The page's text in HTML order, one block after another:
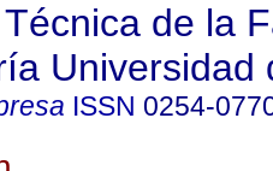
de la
Universidad
ISSN 0254-